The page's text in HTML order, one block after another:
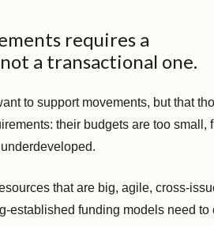
requires a
a transactional one.
to support movements, but that
their budgets are too small,
that are big, agile, cross-
established funding models need to